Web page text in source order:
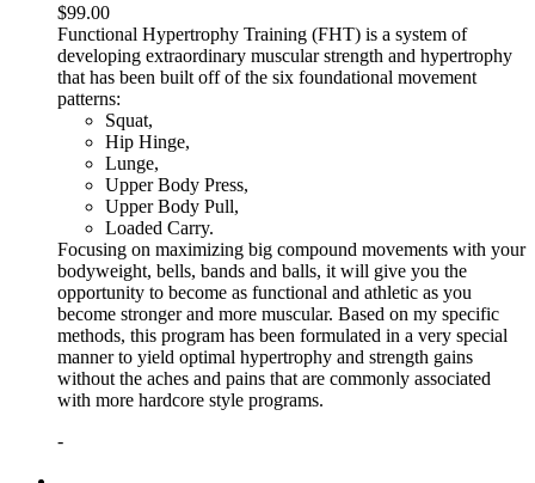
$99.00
Functional Hypertrophy Training (FHT) is a system of
developing extraordinary muscular strength and hypertrophy
that has been built off of the six foundational movement
patterns:
Squat,
Hip Hinge,
Lunge,
Upper Body Press,
Upper Body Pull,
Loaded Carry.
Focusing on maximizing big compound movements with your
bodyweight, bells, bands and balls, it will give you the
opportunity to become as functional and athletic as you
become stronger and more muscular. Based on my specific
methods, this program has been formulated in a very special
manner to yield optimal hypertrophy and strength gains
without the aches and pains that are commonly associated
with more hardcore style programs.
-